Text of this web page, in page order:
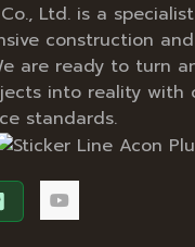
Ltd. is a
construction
are ready to turn
into reality with
standards.